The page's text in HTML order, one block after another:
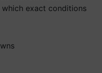
exact conditions